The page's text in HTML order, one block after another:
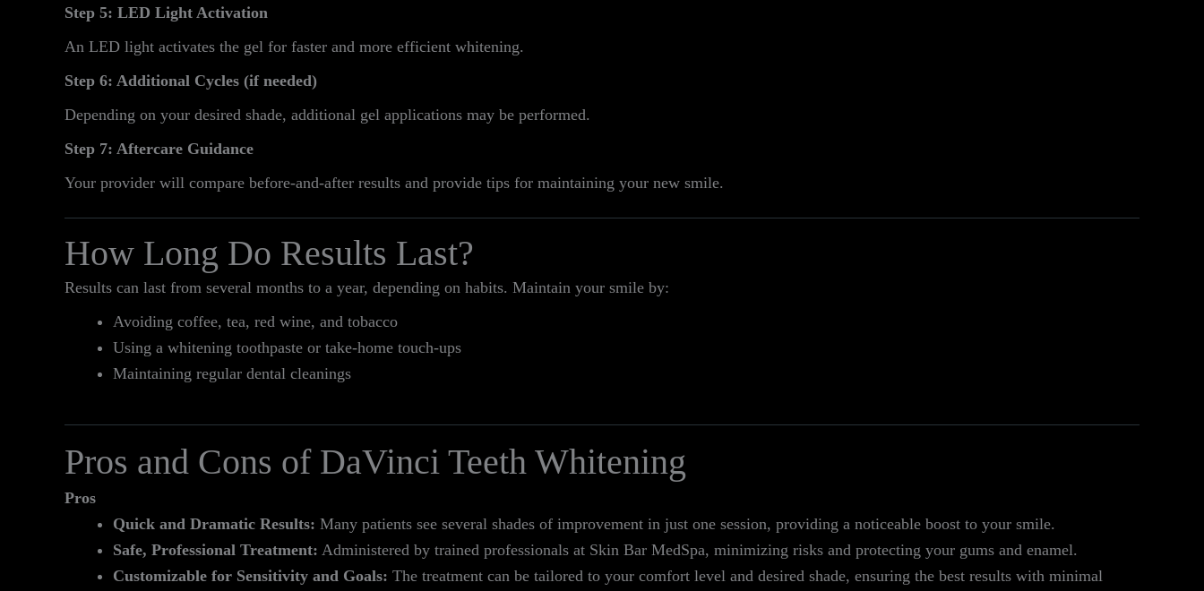
Step 5: LED Light Activation
An LED light activates the gel for faster and more efficient whitening.
Step 6: Additional Cycles (if needed)
Depending on your desired shade, additional gel applications may be performed.
Step 7: Aftercare Guidance
Your provider will compare before-and-after results and provide tips for maintaining your new smile.
How Long Do Results Last?
Results can last from several months to a year, depending on habits. Maintain your smile by:
Avoiding coffee, tea, red wine, and tobacco
Using a whitening toothpaste or take-home touch-ups
Maintaining regular dental cleanings
Pros and Cons of DaVinci Teeth Whitening
Pros
Quick and Dramatic Results: Many patients see several shades of improvement in just one session, providing a noticeable boost to your smile.
Safe, Professional Treatment: Administered by trained professionals at Skin Bar MedSpa, minimizing risks and protecting your gums and enamel.
Customizable for Sensitivity and Goals: The treatment can be tailored to your comfort level and desired shade, ensuring the best results with minimal